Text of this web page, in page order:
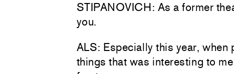
STIPANOVICH: As a former
you.
ALS: Especially this year, when
things that was interesting to